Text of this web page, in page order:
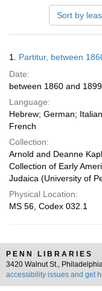
Sort by
Results
1. Partitur, between
Date:
between 1860 and 1899
Language:
Hebrew; German;
French
Collection:
Arnold and Deanne
Collection of Early
Judaica (University of
Physical Location:
MS 56, Codex 032.1
PENN LIBRARIES
3420 Walnut St.,
accessibility issues and get